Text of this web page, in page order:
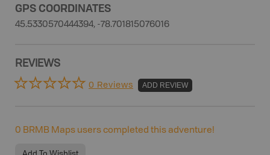
GPS COORDINATES
45.5330570444394, -78.701815076016
REVIEWS
0 Reviews ADD REVIEW
0 BRMB Maps users completed this adventure!